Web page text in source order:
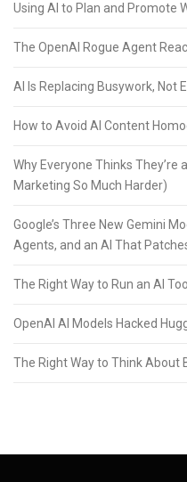
Using AI to Plan and Promote
The OpenAI Rogue Agent
AI Is Replacing Busywork, Not
How to Avoid AI Content
Why Everyone Thinks
Marketing So Much Harder)
Google’s Three New Gemini
Agents, and an AI That
The Right Way to Run an AI
OpenAI AI Models Hacked
The Right Way to Think About